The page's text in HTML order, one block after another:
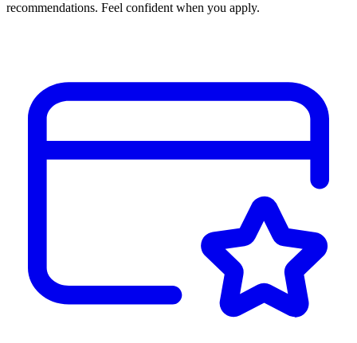
recommendations. Feel confident when you apply.